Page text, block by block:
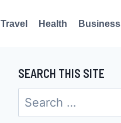
Travel Health Business
SEARCH THIS SITE
Search
for: